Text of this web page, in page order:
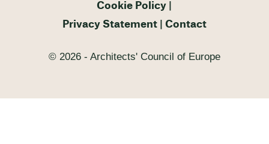
Cookie Policy
Privacy Statement
Contact
© 2026 - Architects' Council of Europe